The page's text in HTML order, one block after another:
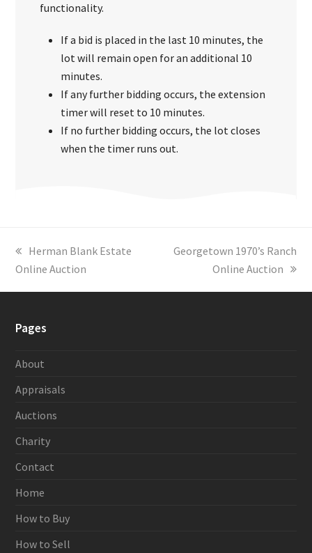
functionality.
If a bid is placed in the last 10 minutes, the
lot will remain open for an additional 10
minutes.
If any further bidding occurs, the extension
timer will reset to 10 minutes.
If no further bidding occurs, the lot closes
when the timer runs out.
previous
post:
Herman Blank Estate
Online Auction
next
Georgetown 1970’s Ranch
Online Auction
Pages
About
Appraisals
Auctions
Charity
Contact
Home
How to Buy
How to Sell